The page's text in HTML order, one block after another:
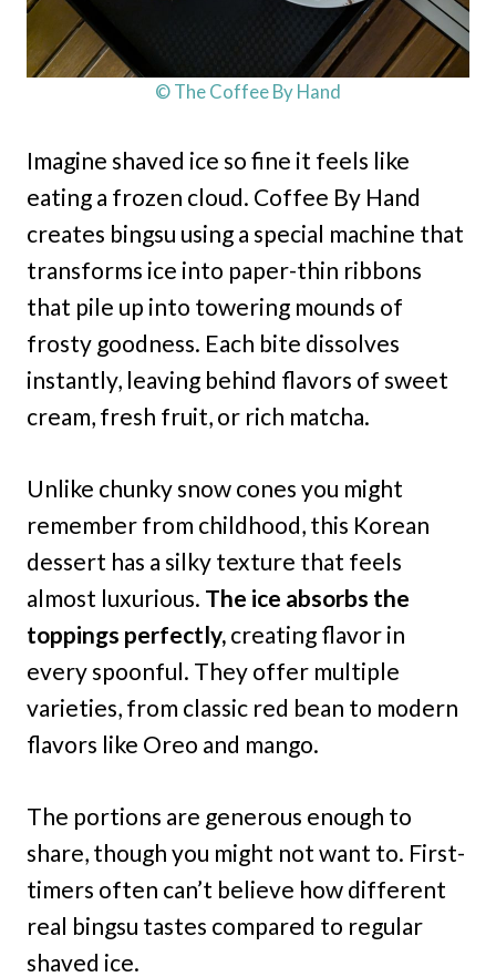
© The Coffee By Hand
Imagine shaved ice so fine it feels like
eating a frozen cloud. Coffee By Hand
creates bingsu using a special machine that
transforms ice into paper-thin ribbons
that pile up into towering mounds of
frosty goodness. Each bite dissolves
instantly, leaving behind flavors of sweet
cream, fresh fruit, or rich matcha.
Unlike chunky snow cones you might
remember from childhood, this Korean
dessert has a silky texture that feels
almost luxurious. The ice absorbs the
toppings perfectly, creating flavor in
every spoonful. They offer multiple
varieties, from classic red bean to modern
flavors like Oreo and mango.
The portions are generous enough to
share, though you might not want to. First-
timers often can’t believe how different
real bingsu tastes compared to regular
shaved ice.